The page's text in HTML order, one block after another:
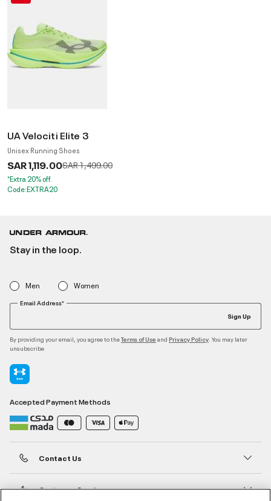
UA Velociti Elite 3
Unisex Running Shoes
SAR 1,119.00Price reduced from
SAR 1,499.00to
*Extra 20% off.
Code:EXTRA20
Stay in the loop.
Men Women
Email Address*
Sign Up
By providing your email, you agree to theTerms of Use and Privacy Policy . You may later
unsubscribe
Accepted Payment Methods
Contact Us
Customer Service